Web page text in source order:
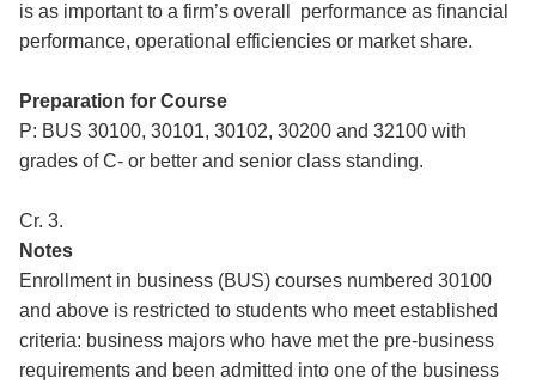
is as important to a firm’s overall performance as financial
performance, operational efficiencies or market share.
Preparation for Course
P: BUS 30100, 30101, 30102, 30200 and 32100 with
grades of C- or better and senior class standing.
Cr. 3.
Notes
Enrollment in business (BUS) courses numbered 30100
and above is restricted to students who meet established
criteria: business majors who have met the pre-business
requirements and been admitted into one of the business